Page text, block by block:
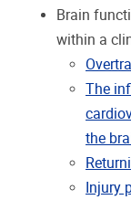
Brain
within a
The
the
Injury